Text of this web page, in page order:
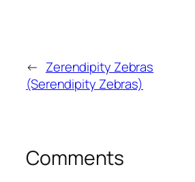
← Zerendipity Zebras
(Serendipity Zebras)
Comments